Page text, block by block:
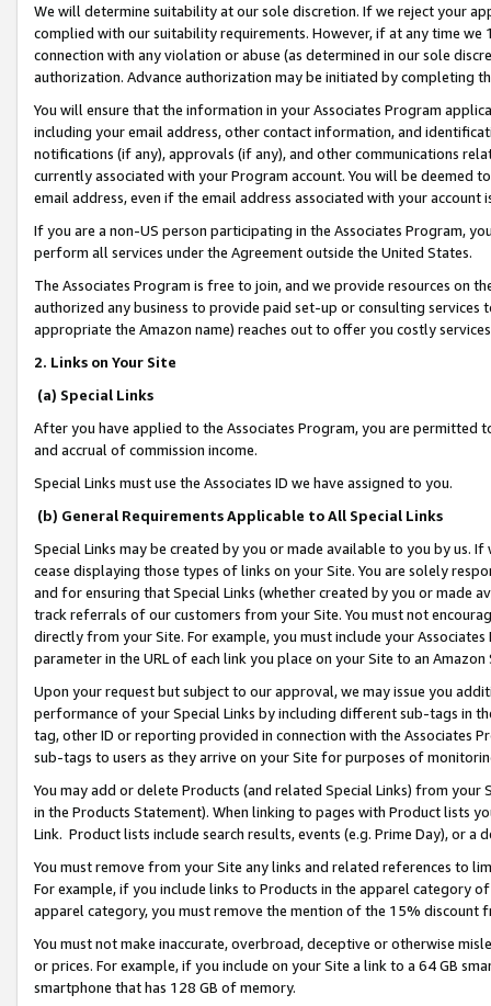
We will determine suitability at our sole discretion. If we reject your
complied with our suitability requirements. However, if at any time
connection with any violation or abuse (as determined in our sole
authorization. Advance authorization may be initiated by completing
You will ensure that the information in your Associates Program
including your email address, other contact information, and
notifications (if any), approvals (if any), and other communications
currently associated with your Program account. You will be deemed
email address, even if the email address associated with your account
If you are a non-US person participating in the Associates Program,
perform all services under the Agreement outside the United States.
The Associates Program is free to join, and we provide resources on
authorized any business to provide paid set-up or consulting
appropriate the Amazon name) reaches out to offer you costly
2. Links on Your Site
(a) Special Links
After you have applied to the Associates Program, you are permitted
and accrual of commission income.
Special Links must use the Associates ID we have assigned to you.
(b) General Requirements Applicable to All Special Links
Special Links may be created by you or made available to you by us.
cease displaying those types of links on your Site. You are solely
and for ensuring that Special Links (whether created by you or
track referrals of our customers from your Site. You must not
directly from your Site. For example, you must include your
parameter in the URL of each link you place on your Site to an
Upon your request but subject to our approval, we may issue you
performance of your Special Links by including different sub-tags in
tag, other ID or reporting provided in connection with the Associates
sub-tags to users as they arrive on your Site for purposes of
You may add or delete Products (and related Special Links) from
in the Products Statement). When linking to pages with Product lists
Link. Product lists include search results, events (e.g. Prime Day), or a
You must remove from your Site any links and related references to
For example, if you include links to Products in the apparel category
apparel category, you must remove the mention of the 15% discount
You must not make inaccurate, overbroad, deceptive or otherwise
or prices. For example, if you include on your Site a link to a 64 GB
smartphone that has 128 GB of memory.